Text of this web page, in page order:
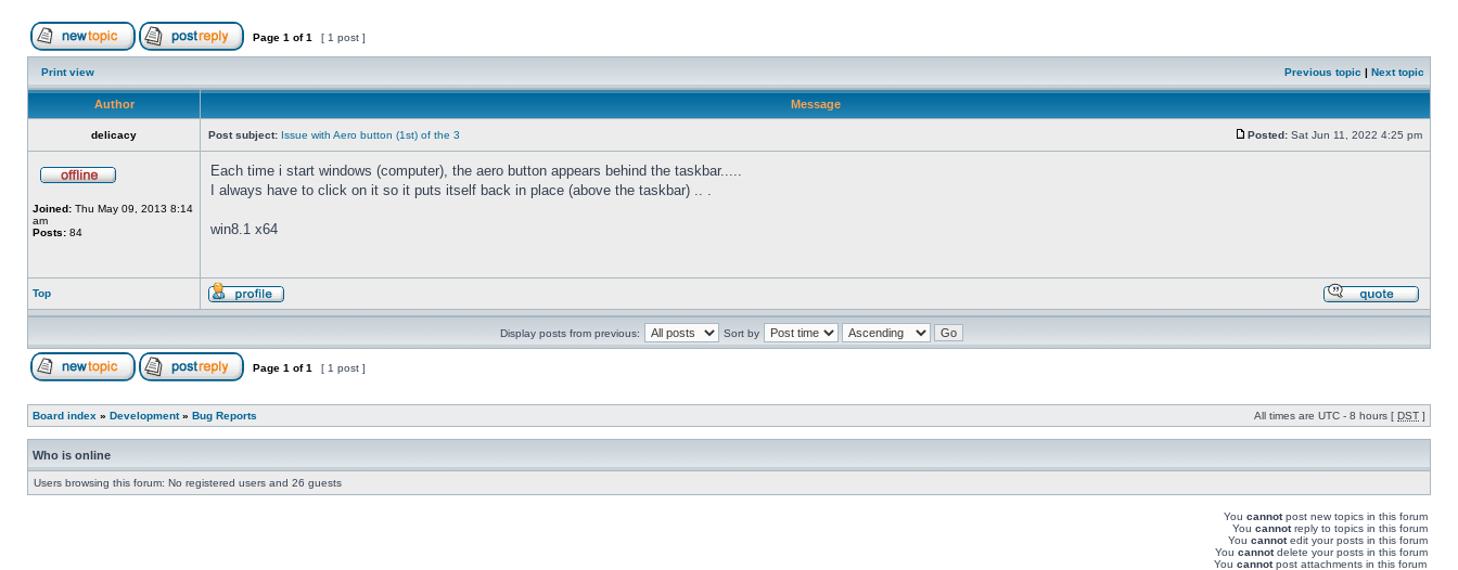
Page 1 of1 [ 1 post ]
Print view Previous topic | Next topic
Author Message
delicacy Post subject: Issue with Aero button (1st) of the 3 Posted: Sat Jun 11, 2022 4:25 pm
Joined: Thu May 09, 2013 8:14
am
Posts: 84
Each time i start windows (computer), the aero button appears behind the taskbar.....
I always have to click on it so it puts itself back in place (above the taskbar) .. .
win8.1 x64
Top
Display posts from previous: Sort by
Page 1 of1 [ 1 post ]
Board index » Development» Bug Reports All times are UTC - 8 hours [ DST ]
Who is online
Users browsing this forum: No registered users and 26 guests
You cannotpost new topics in this forum
You cannotreply to topics in this forum
You cannotedit your posts in this forum
You cannotdelete your posts in this forum
You cannotpost attachments in this forum